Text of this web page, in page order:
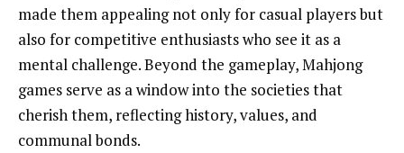
made them appealing not only for casual players but
also for competitive enthusiasts who see it as a
mental challenge. Beyond the gameplay, Mahjong
games serve as a window into the societies that
cherish them, reflecting history, values, and
communal bonds.